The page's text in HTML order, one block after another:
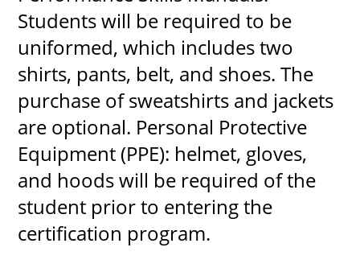
Students will be required to be
uniformed, which includes two
shirts, pants, belt, and shoes. The
purchase of sweatshirts and jackets
are optional. Personal Protective
Equipment (PPE): helmet, gloves,
and hoods will be required of the
student prior to entering the
certification program.